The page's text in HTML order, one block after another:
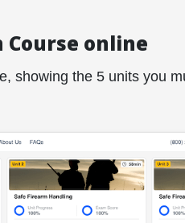
online
showing the 5 units you